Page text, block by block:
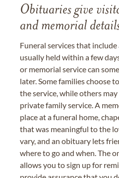
Obituaries give
and memorial
Funeral services that
usually held within a few
or memorial service can
later. Some families choose
the service, while others
private family service. A
place at a funeral home,
that was meaningful to the
vary, and an obituary lets
where to go and when. The
allows you to sign up for